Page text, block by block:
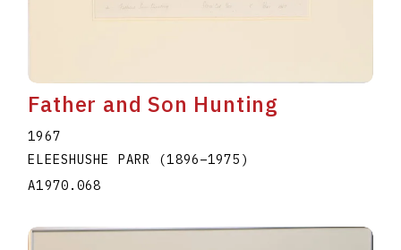
Father and Son Hunting
1967
ELEESHUSHE PARR (1896–1975 )
A1970.068